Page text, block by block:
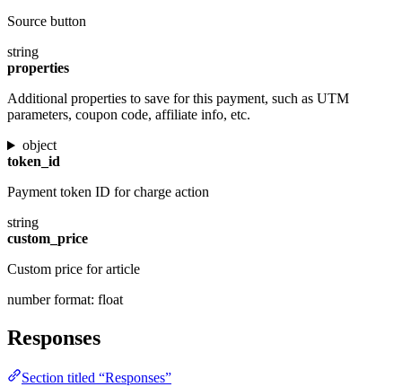
Source button
string
properties
Additional properties to save for this payment, such as UTM
parameters, coupon code, affiliate info, etc.
object
token_id
Payment token ID for charge action
string
custom_price
Custom price for article
number format: float
Responses
Section titled “Responses”